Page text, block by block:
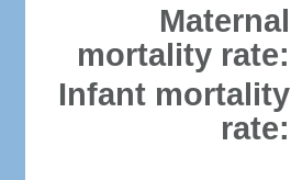
Maternal
mortality rate:
Infant mortality
rate: